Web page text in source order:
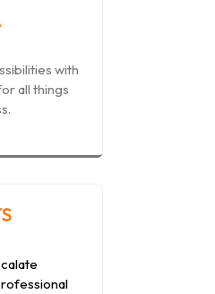
with
all things